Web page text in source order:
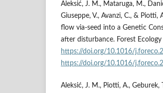
Aleksić, J. M., Mataruga, M.,
Giuseppe, V., Avanzi, C., &
flow via-seed into a Genetic
after disturbance. Forest
https://doi.org/10.1016/
https://doi.org/10.1016/
Aleksić, J. M., Piotti, A., Geburek,